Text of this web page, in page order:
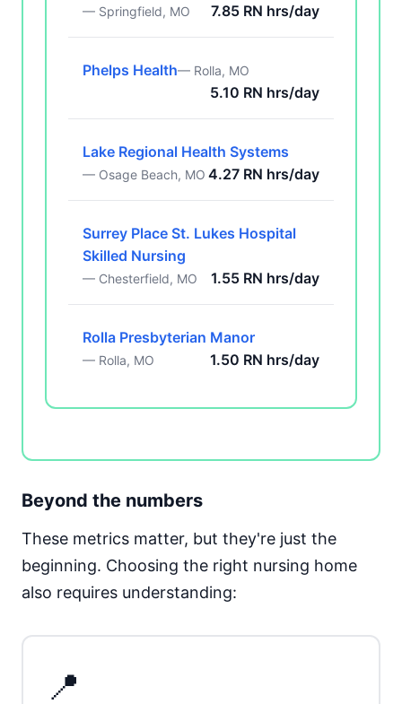
— Springfield, MO 7.85 RN hrs/day
Phelps Health— Rolla, MO
5.10 RN hrs/day
Lake Regional Health Systems
— Osage Beach, MO 4.27 RN hrs/day
Surrey Place St. Lukes Hospital
Skilled Nursing
— Chesterfield, MO 1.55 RN hrs/day
Rolla Presbyterian Manor
— Rolla, MO 1.50 RN hrs/day
Beyond the numbers
These metrics matter, but they're just the
beginning. Choosing the right nursing home
also requires understanding:
📍